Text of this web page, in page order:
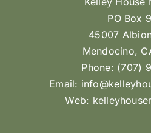
PO Box
45007
Mendocino,
Phone: (707)
Email:
Web: